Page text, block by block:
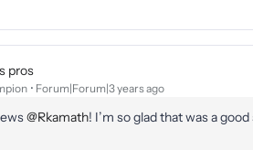
pros
Forum|Forum|3 years ago
@Rkamath! I’m so glad that was a